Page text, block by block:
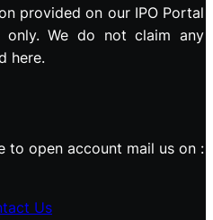
provided on our IPO Portal
only. We do not claim any
here.
to open account mail us on :
Us